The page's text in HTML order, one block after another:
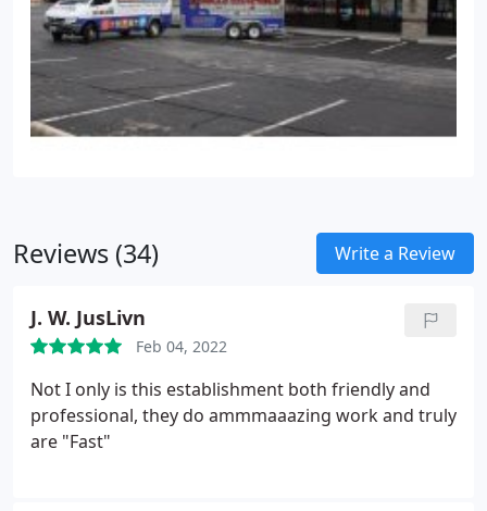
Reviews (34) Write a Review
J. W. JusLivn
Feb 04, 2022
Not I only is this establishment both friendly and
professional, they do ammmaaazing work and truly
are "Fast"